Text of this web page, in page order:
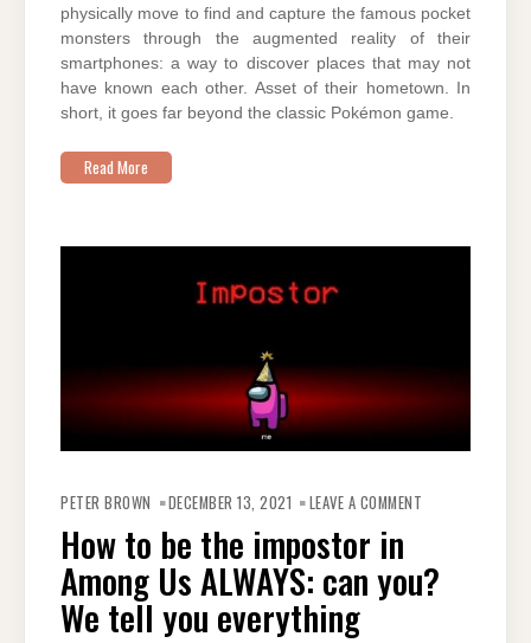
physically move to find and capture the famous pocket
monsters through the augmented reality of their
smartphones: a way to discover places that may not
have known each other. Asset of their hometown. In
short, it goes far beyond the classic Pokémon game.
Read More
PETER BROWN DECEMBER 13, 2021 LEAVE A COMMENT
IN
AMONG
US
How to be the impostor in
Among Us ALWAYS: can you?
We tell you everything